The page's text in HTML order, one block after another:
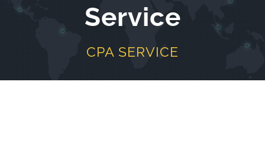
Service
CPA SERVICE